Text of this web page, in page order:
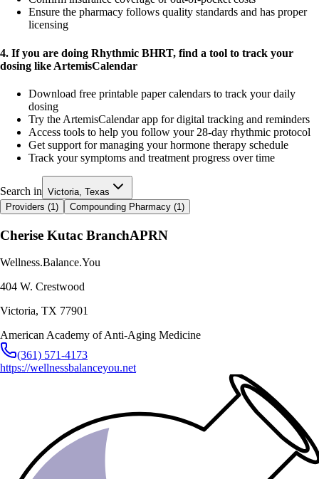
Ensure the pharmacy follows quality standards and has proper
licensing
4. If you are doing Rhythmic BHRT, find a tool to track your
dosing like ArtemisCalendar
Download free printable paper calendars to track your daily
dosing
Try the ArtemisCalendar app for digital tracking and reminders
Access tools to help you follow your 28-day rhythmic protocol
Get support for managing your hormone therapy schedule
Track your symptoms and treatment progress over time
Search in Victoria, Texas
Providers (1 ) Compounding Pharmacy (1 )
Cherise Kutac BranchAPRN
Wellness.Balance.You
404 W. Crestwood
Victoria, TX 77901
American Academy of Anti-Aging Medicine
(361) 571-4173
https://wellnessbalanceyou.net